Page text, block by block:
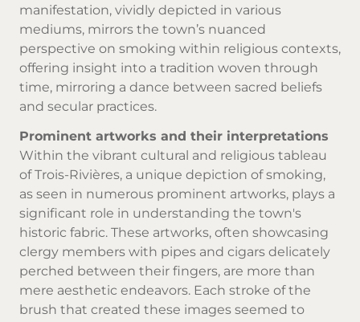
manifestation, vividly depicted in various
mediums, mirrors the town’s nuanced
perspective on smoking within religious contexts,
offering insight into a tradition woven through
time, mirroring a dance between sacred beliefs
and secular practices.
Prominent artworks and their interpretations
Within the vibrant cultural and religious tableau
of Trois-Rivières, a unique depiction of smoking,
as seen in numerous prominent artworks, plays a
significant role in understanding the town's
historic fabric. These artworks, often showcasing
clergy members with pipes and cigars delicately
perched between their fingers, are more than
mere aesthetic endeavors. Each stroke of the
brush that created these images seemed to